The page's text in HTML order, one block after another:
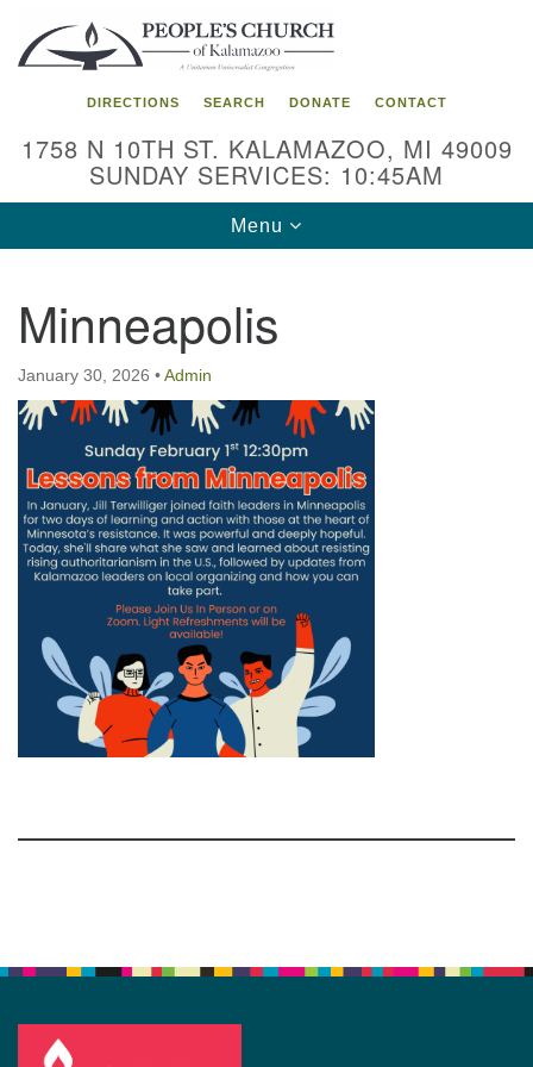
Search
for:
Google
Map
DIRECTIONS SEARCH DONATE CONTACT
1758 N 10TH ST. KALAMAZOO, MI 49009
SUNDAY SERVICES: 10:45AM
Toggle
navigation
Menu
Minneapolis
January 30, 2026 •Admin